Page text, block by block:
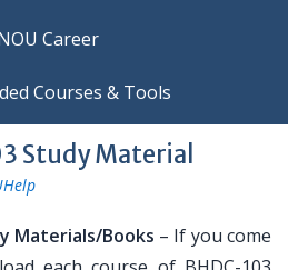
Career
Courses & Tools
Study Material
Materials/Books – If you come